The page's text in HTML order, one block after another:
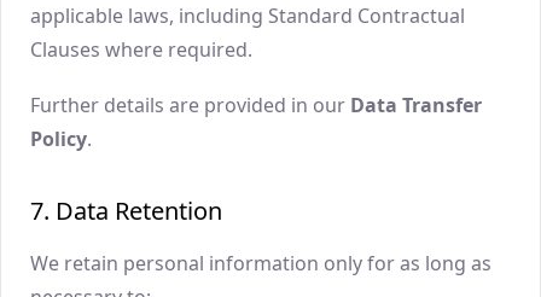
applicable laws, including Standard Contractual
Clauses where required.
Further details are provided in our Data Transfer
Policy.
7. Data Retention
We retain personal information only for as long as